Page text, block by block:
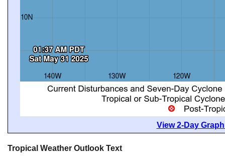
View 2-Day
Tropical Weather Outlook Text